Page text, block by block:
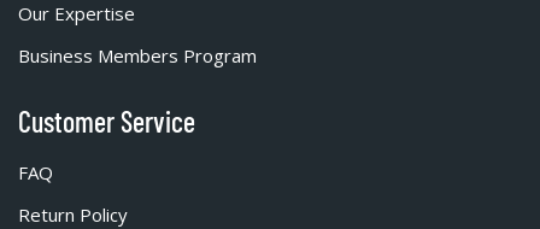
Our Expertise
Business Members Program
Customer Service
FAQ
Return Policy